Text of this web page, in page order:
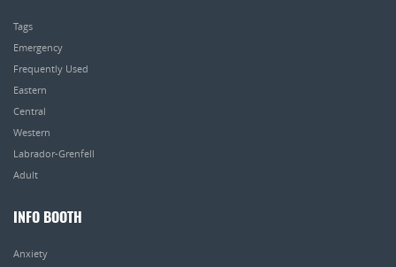
Tags
Emergency
Frequently Used
Eastern
Central
Western
Labrador-Grenfell
Adult
INFO BOOTH
Anxiety